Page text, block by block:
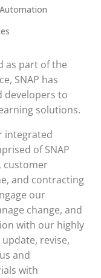
as part of the
SNAP has
developers to
solutions.
integrated
of SNAP
customer
and contracting
our
change, and
with our highly
revise,
and
with